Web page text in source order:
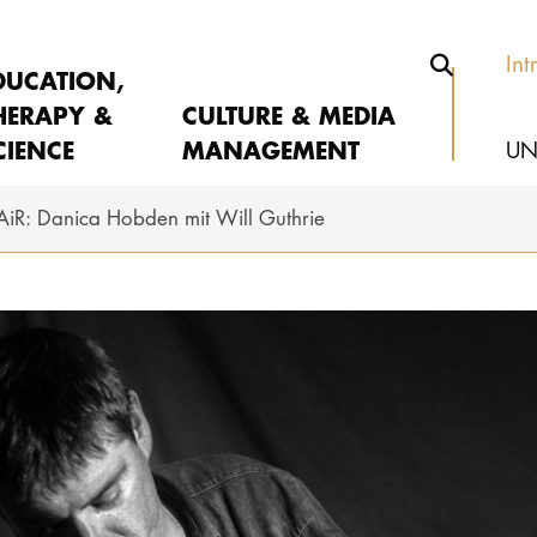
&
CULTURE & MEDIA
MANAGEMENT
Danica Hobden mit Will Guthrie